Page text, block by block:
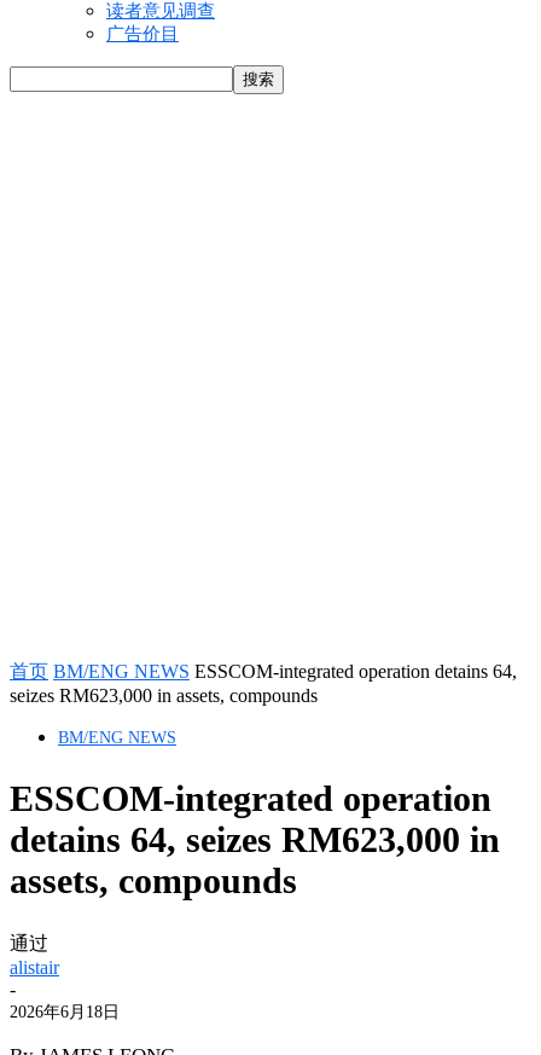
读者意见调查
广告价目
首页 BM/ENG NEWS ESSCOM-integrated operation detains 64,
seizes RM623,000 in assets, compounds
BM/ENG NEWS
ESSCOM-integrated operation
detains 64, seizes RM623,000 in
assets, compounds
通过
alistair
-
2026年6月18日